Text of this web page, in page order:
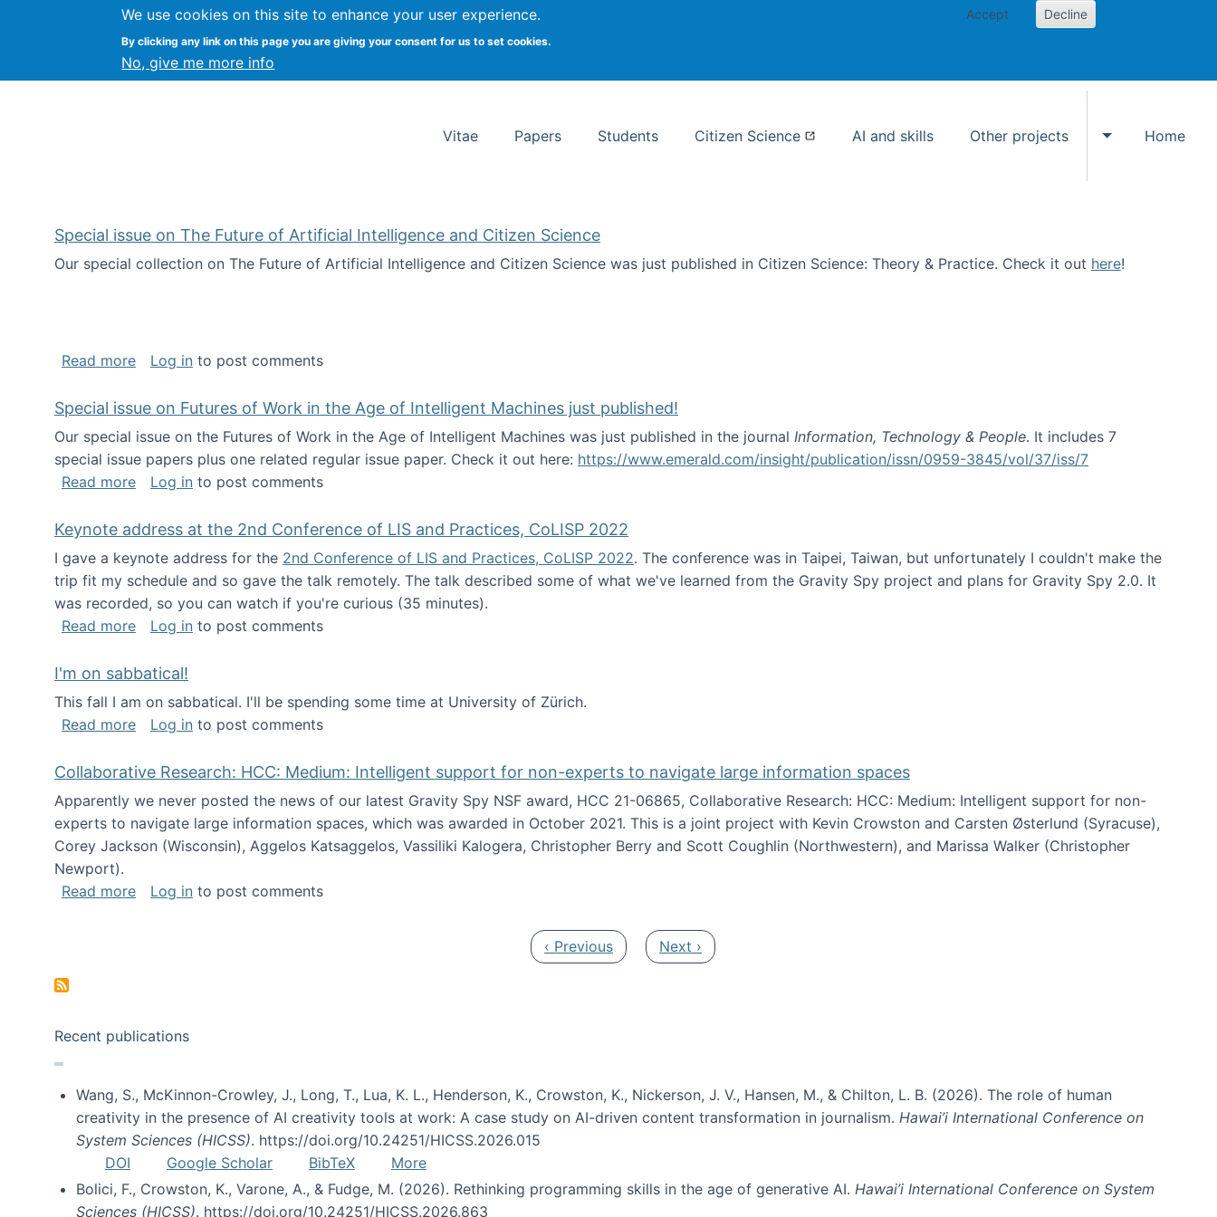
We use cookies on this site to enhance your user experience.
By clicking any link on this page you are giving your consent for us to set cookies.
No, give me more info
Accept Decline
Kevin Crowston Syracuse University School of Information Studies
Vitae Papers Students Citizen Science AI and skills Other projects
Toggle Other
Home
Special issue on The Future of Artificial Intelligence and Citizen Science
Our special collection on The Future of Artificial Intelligence and Citizen Science was just published in Citizen Science: Theory & Practice. Check it out here!
Read moreabout Special issue on The Future of Artificial Intelligence and Citizen Science
Log in to post comments
Special issue on Futures of Work in the Age of Intelligent Machines just published!
Our special issue on the Futures of Work in the Age of Intelligent Machines was just published in the journal Information, Technology & People. It includes 7
special issue papers plus one related regular issue paper. Check it out here: https://www.emerald.com/insight/publication/issn/0959-3845/vol/37/iss/7
Read moreabout Special issue on Futures of Work in the Age of Intelligent Machines just published!
Log in to post comments
Keynote address at the 2nd Conference of LIS and Practices, CoLISP 2022
I gave a keynote address for the 2nd Conference of LIS and Practices, CoLISP 2022. The conference was in Taipei, Taiwan, but unfortunately I couldn't make the
trip fit my schedule and so gave the talk remotely. The talk described some of what we've learned from the Gravity Spy project and plans for Gravity Spy 2.0. It
was recorded, so you can watch if you're curious (35 minutes).
Read moreabout Keynote address at the 2nd Conference of LIS and Practices, CoLISP 2022
Log in to post comments
I'm on sabbatical!
This fall I am on sabbatical. I'll be spending some time at University of Zürich.
Read moreabout I'm on sabbatical!
Log in to post comments
Collaborative Research: HCC: Medium: Intelligent support for non-experts to navigate large information spaces
Apparently we never posted the news of our latest Gravity Spy NSF award, HCC 21-06865, Collaborative Research: HCC: Medium: Intelligent support for non-
experts to navigate large information spaces, which was awarded in October 2021. This is a joint project with Kevin Crowston and Carsten Østerlund (Syracuse),
Corey Jackson (Wisconsin), Aggelos Katsaggelos, Vassiliki Kalogera, Christopher Berry and Scott Coughlin (Northwestern), and Marissa Walker (Christopher
Newport).
Read moreabout Collaborative Research: HCC: Medium: Intelligent support for non-experts to navigate large information spaces
Log in to post comments
Previous page
‹ Previous Next page
Next ›
Recent publications
Wang, S., McKinnon-Crowley, J., Long, T., Lua, K. L., Henderson, K., Crowston, K., Nickerson, J. V., Hansen, M., & Chilton, L. B. (2026). The role of human
creativity in the presence of AI creativity tools at work: A case study on AI-driven content transformation in journalism. Hawai’i International Conference on
System Sciences (HICSS). https://doi.org/10.24251/HICSS.2026.015
DOI
Google Scholar BibTeX
More
Bolici, F., Crowston, K., Varone, A., & Fudge, M. (2026). Rethinking programming skills in the age of generative AI. Hawai’i International Conference on System
Sciences (HICSS). https://doi.org/10.24251/HICSS.2026.863